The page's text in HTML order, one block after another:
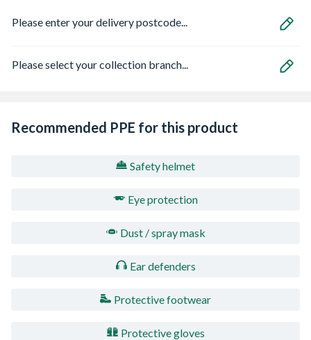
Please enter your delivery postcode...
Please select your collection branch...
Recommended PPE for this product
Safety helmet
Eye protection
Dust / spray mask
Ear defenders
Protective footwear
Protective gloves